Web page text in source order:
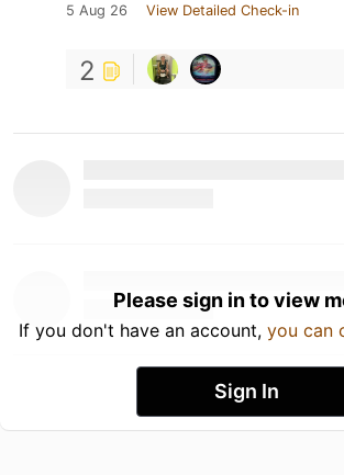
5 Aug 26 View Detailed Check-in
2
Please sign in to view
If you don't have an account, you can
Sign In